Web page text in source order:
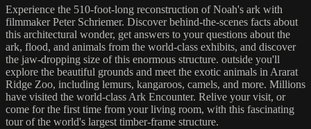
Experience the 510-foot-long reconstruction of Noah's ark with
filmmaker Peter Schriemer. Discover behind-the-scenes facts about
this architectural wonder, get answers to your questions about the
ark, flood, and animals from the world-class exhibits, and discover
the jaw-dropping size of this enormous structure. outside you'll
explore the beautiful grounds and meet the exotic animals in Ararat
Ridge Zoo, including lemurs, kangaroos, camels, and more. Millions
have visited the world-class Ark Encounter. Relive your visit, or
come for the first time from your living room, with this fascinating
tour of the world's largest timber-frame structure.